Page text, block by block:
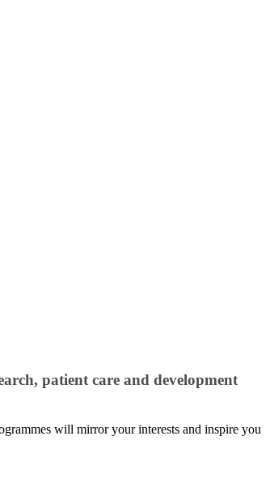
patient care and development
will mirror your interests and inspire you